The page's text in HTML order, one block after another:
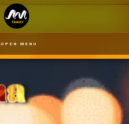
OPEN MENU